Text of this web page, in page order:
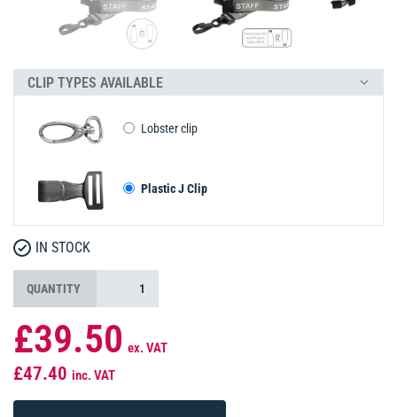
CLIP TYPES AVAILABLE
Lobster clip
Plastic J Clip
IN STOCK
QUANTITY
£39.50 ex. VAT
£47.40 inc. VAT